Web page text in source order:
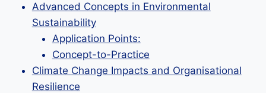
Advanced Concepts in Environmental
Sustainability
Application Points:
Concept-to-Practice
Climate Change Impacts and Organisational
Resilience